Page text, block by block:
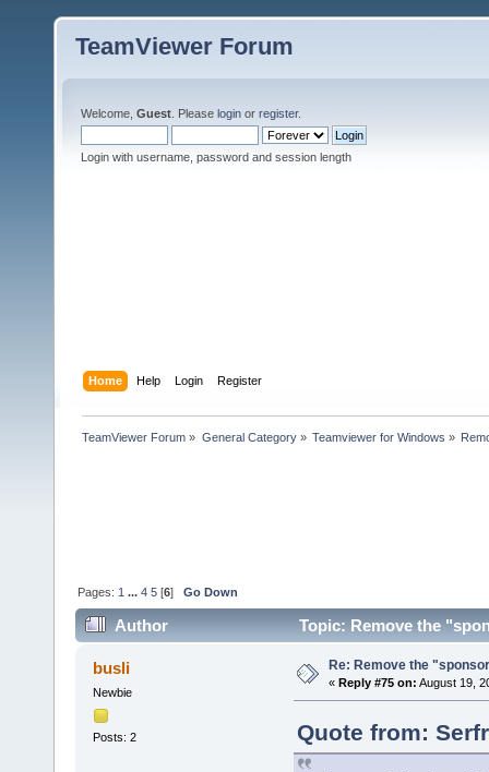
TeamViewer Forum
Welcome, Guest . Please login or register.
Login with username, password and session length
Home Help Login Register
TeamViewer Forum » General Category» Teamviewer for Windows »
Pages: 1 ...4 5 [6]Go Down
Author Topic: Remove the
busli
Newbie
Posts: 2
Re: Remove the
« Reply #75 on: August 19,
Quote from: